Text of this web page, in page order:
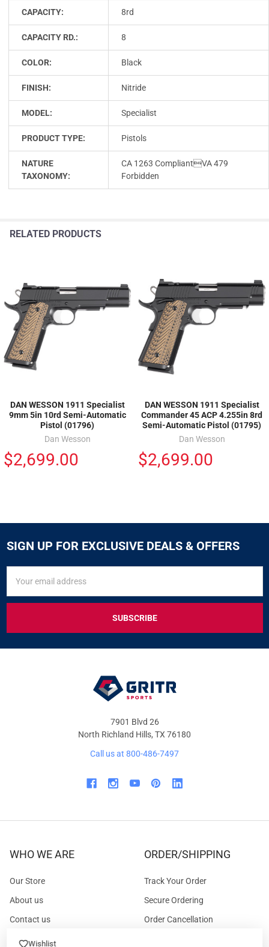
Wishlist
CAPACITY: 8rd
CAPACITY RD.: 8
COLOR: Black
FINISH: Nitride
MODEL: Specialist
PRODUCT TYPE: Pistols
NATURE
TAXONOMY:
CA 1263 CompliantVA 479
Forbidden
RELATED PRODUCTS
DAN WESSON 1911 Specialist
9mm 5in 10rd Semi-Automatic
Pistol (01796)
Dan Wesson
$2,699.00
DAN WESSON 1911 Specialist
Commander 45 ACP 4.255in 8rd
Semi-Automatic Pistol (01795)
Dan Wesson
$2,699.00
SIGN UP FOR EXCLUSIVE DEALS & OFFERS
FOR
&
OFFERS
Address
7901 Blvd 26
North Richland Hills, TX 76180
Call us at 800-486-7497
WHO WE ARE
Our Store
About us
Contact us
About the Range
ORDER/SHIPPING
Track Your Order
Secure Ordering
Order Cancellation